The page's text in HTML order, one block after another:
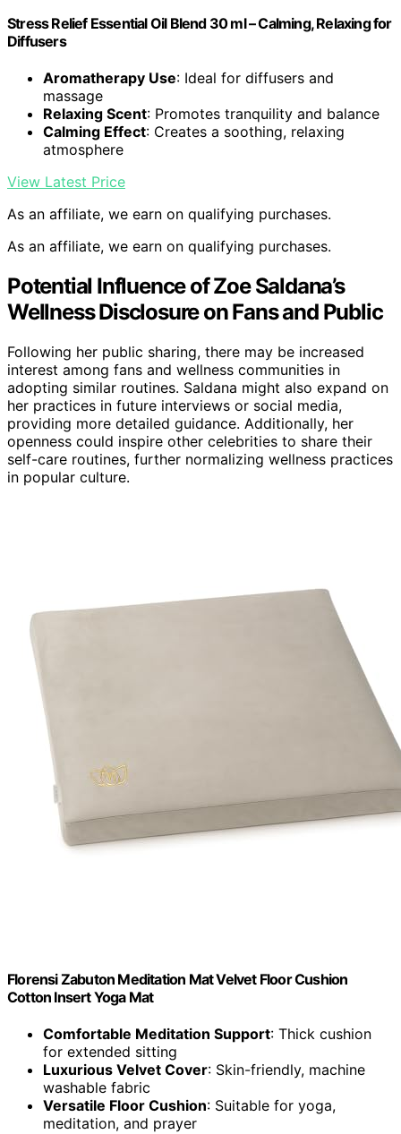
Stress Relief Essential Oil Blend 30 ml – Calming, Relaxing for
Diffusers
Aromatherapy Use: Ideal for diffusers and
massage
Relaxing Scent: Promotes tranquility and balance
Calming Effect: Creates a soothing, relaxing
atmosphere
View Latest Price
As an affiliate, we earn on qualifying purchases.
As an affiliate, we earn on qualifying purchases.
Potential Influence of Zoe Saldana’s
Wellness Disclosure on Fans and Public
Following her public sharing, there may be increased
interest among fans and wellness communities in
adopting similar routines. Saldana might also expand on
her practices in future interviews or social media,
providing more detailed guidance. Additionally, her
openness could inspire other celebrities to share their
self-care routines, further normalizing wellness practices
in popular culture.
Florensi Zabuton Meditation Mat Velvet Floor Cushion
Cotton Insert Yoga Mat
Comfortable Meditation Support: Thick cushion
for extended sitting
Luxurious Velvet Cover: Skin-friendly, machine
washable fabric
Versatile Floor Cushion: Suitable for yoga,
meditation, and prayer